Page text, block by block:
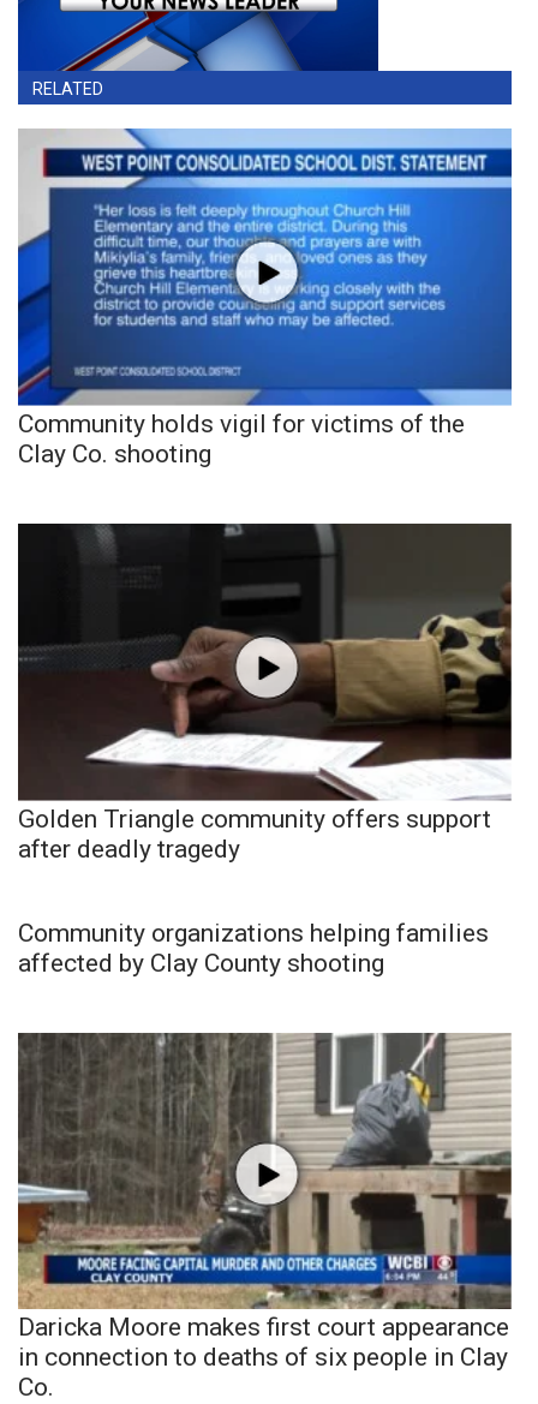
RELATED
Community holds vigil for victims of the
Clay Co. shooting
Golden Triangle community offers support
after deadly tragedy
Community organizations helping families
affected by Clay County shooting
Daricka Moore makes first court appearance
in connection to deaths of six people in Clay
Co.